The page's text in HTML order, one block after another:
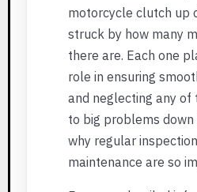
motorcycle clutch up
struck by how many
there are. Each one
role in ensuring
and neglecting any of
to big problems down
why regular
maintenance are so